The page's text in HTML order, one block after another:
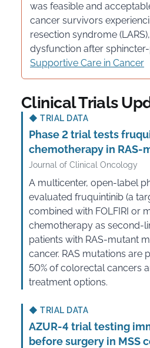
was feasible and
cancer survivors
resection syndrome
dysfunction after
Supportive Care in Cancer
Clinical Trials
◆ TRIAL DATA
Phase 2 trial tests
chemotherapy in RAS-
Journal of Clinical Oncology
A multicenter, open-label
evaluated fruquintinib (a
combined with FOLFIRI or
chemotherapy as second-
patients with RAS-mutant
cancer. RAS mutations are
50% of colorectal cancers
treatment options.
◆ TRIAL DATA
AZUR-4 trial testing
before surgery in MSS